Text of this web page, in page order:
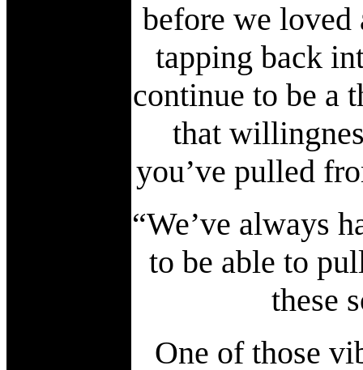
before we loved
tapping back
continue to be a
that
you’ve pulled
“We’ve always
to be able to
these
One of those